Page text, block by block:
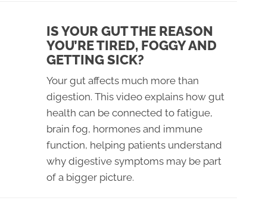
IS YOUR GUT THE REASON
YOU’RE TIRED, FOGGY AND
GETTING SICK?
Your gut affects much more than
digestion. This video explains how gut
health can be connected to fatigue,
brain fog, hormones and immune
function, helping patients understand
why digestive symptoms may be part
of a bigger picture.